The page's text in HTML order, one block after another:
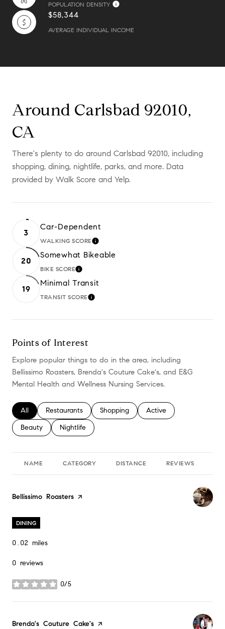
POPULATION DENSITY
$58,344
AVERAGE INDIVIDUAL INCOME
Around Carlsbad 92010,
CA
There's plenty to do around Carlsbad 92010, including
shopping, dining, nightlife, parks, and more. Data
provided by Walk Score and Yelp.
3
Car-Dependent
WALKING SCORELEARN MORE
20
Somewhat Bikeable
BIKE SCORELEARN MORE
19
Minimal Transit
TRANSIT SCORELEARN MORE
Points of Interest
Explore popular things to do in the area, including
Bellissimo Roasters, Brenda's Couture Cake's, and E&G
Mental Health and Wellness Nursing Services.
Search businesses related to
All Search businesses related to
Restaurants Search businesses related to
Shopping Search businesses
Active
Search businesses related to
Beauty Search businesses related to
Nightlife
NAME CATEGORY DISTANCE REVIEWS
Visit the
Bellissimo Roasters page on Yelp
DINING
0.02 miles
0 reviews
0/5
stars
Visit the
Brenda's Couture Cake's page on Yelp